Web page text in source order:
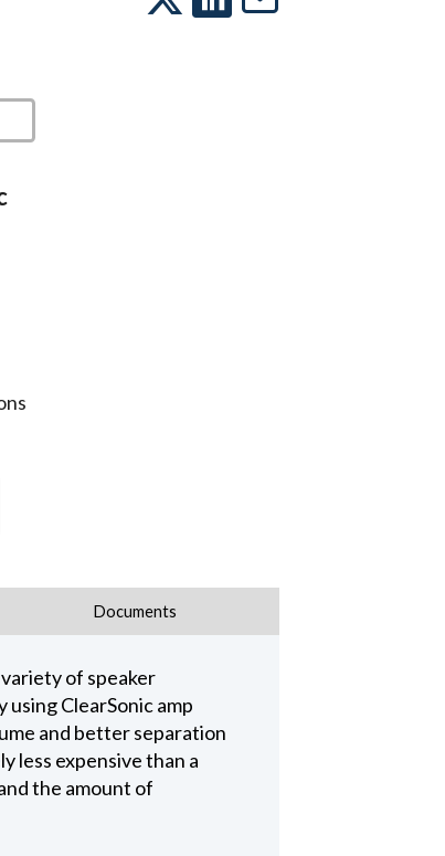
Documents
of speaker
ClearSonic amp
and better separation
less expensive than a
the amount of